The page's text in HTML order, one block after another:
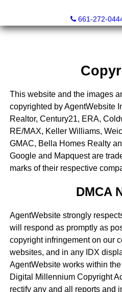
661-272-
This website and the images
copyrighted by AgentWebsite
Realtor, Century21, ERA,
RE/MAX, Keller Williams,
GMAC, Bella Homes Realty
Google and Mapquest are
marks of their respective
DMCA
AgentWebsite strongly
will respond as promptly as
copyright infringement on our
websites, and in any IDX
AgentWebsite works within
Digital Millennium Copyright
rectify any and all reports and